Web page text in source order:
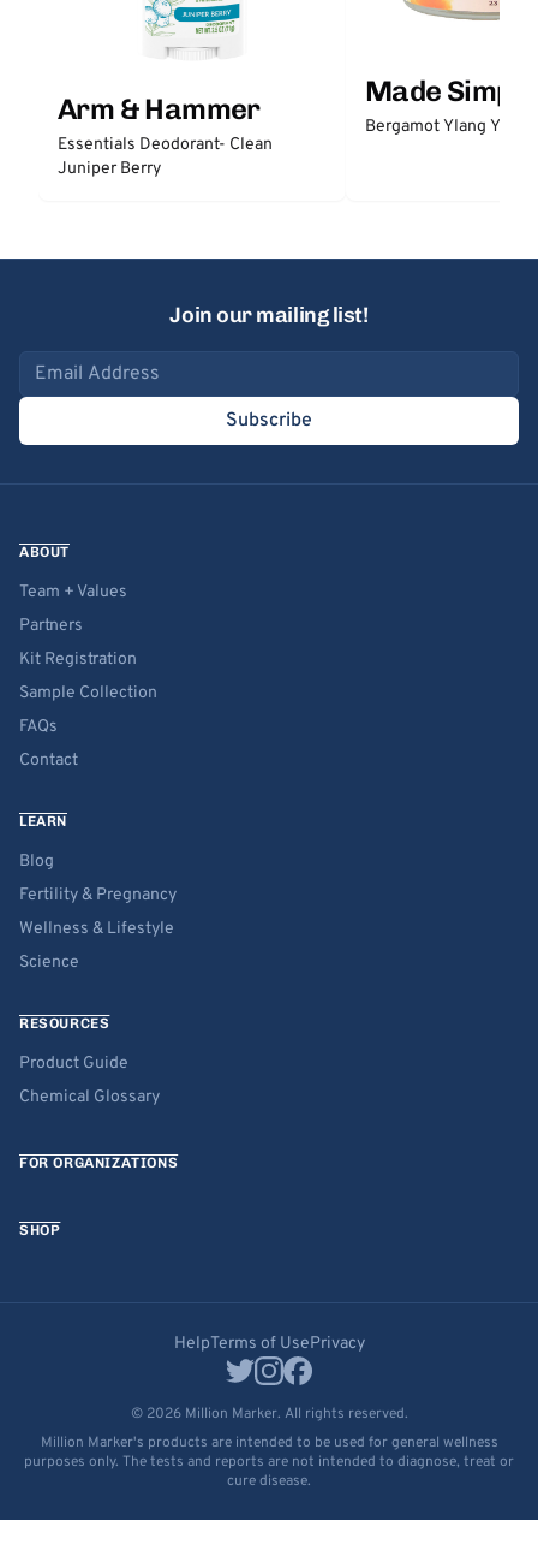
Arm & Hammer
Essentials Deodorant- Clean
Juniper Berry
Made Simple
Bergamot Ylang
Join our mailing list!
Email address
Subscribe
ABOUT
Team + Values
Partners
Kit Registration
Sample Collection
FAQs
Contact
LEARN
Blog
Fertility & Pregnancy
Wellness & Lifestyle
Science
RESOURCES
Product Guide
Chemical Glossary
FOR ORGANIZATIONS
SHOP
HelpTerms of UsePrivacy
© 2026 Million Marker. All rights reserved.
Million Marker's products are intended to be used for general wellness
purposes only. The tests and reports are not intended to diagnose, treat or
cure disease.